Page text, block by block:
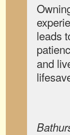
leads
and